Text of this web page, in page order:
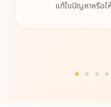
แก้ไขปัญหาหรือใ